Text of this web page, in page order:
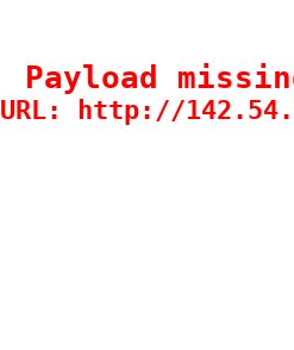
Payload
URL: http://